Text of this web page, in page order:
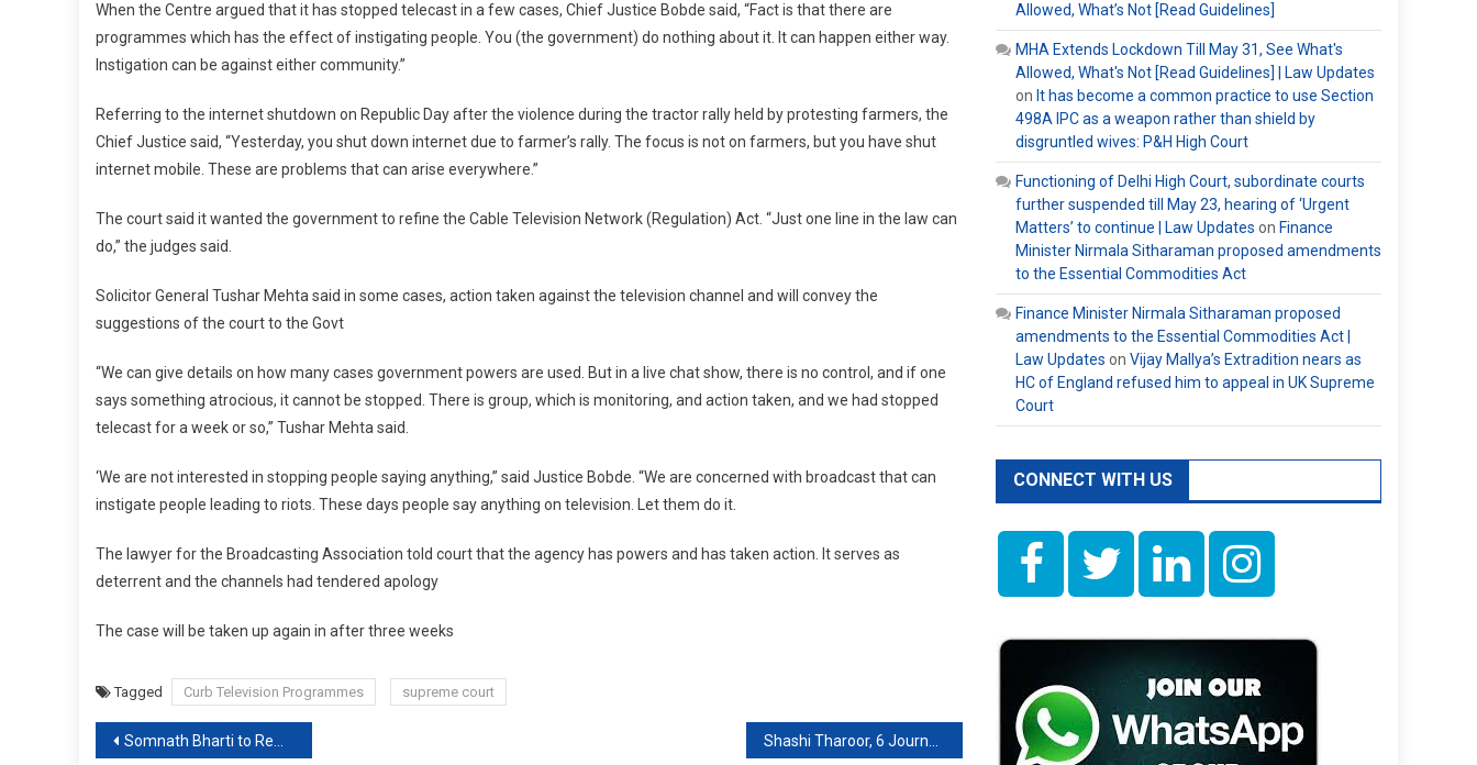
When the Centre argued that it has stopped telecast in a few cases, Chief Justice Bobde said, “Fact is that there are
programmes which has the effect of instigating people. You (the government) do nothing about it. It can happen either way.
Instigation can be against either community.”
Referring to the internet shutdown on Republic Day after the violence during the tractor rally held by protesting farmers, the
Chief Justice said, “Yesterday, you shut down internet due to farmer’s rally. The focus is not on farmers, but you have shut
internet mobile. These are problems that can arise everywhere.”
The court said it wanted the government to refine the Cable Television Network (Regulation) Act. “Just one line in the law can
do,” the judges said.
Solicitor General Tushar Mehta said in some cases, action taken against the television channel and will convey the
suggestions of the court to the Govt
“We can give details on how many cases government powers are used. But in a live chat show, there is no control, and if one
says something atrocious, it cannot be stopped. There is group, which is monitoring, and action taken, and we had stopped
telecast for a week or so,” Tushar Mehta said.
‘We are not interested in stopping people saying anything,” said Justice Bobde. “We are concerned with broadcast that can
instigate people leading to riots. These days people say anything on television. Let them do it.
The lawyer for the Broadcasting Association told court that the agency has powers and has taken action. It serves as
deterrent and the channels had tendered apology
The case will be taken up again in after three weeks
Tagged Curb Television Programmes supreme court
Post
Somnath Bharti to Remain Delhi MLA as Court suspends Sentence Shashi Tharoor, 6 Journalists Face Sedition For Farmers’ Protest Posts
Allowed, What’s Not [Read Guidelines]
MHA Extends Lockdown Till May 31, See What's
Allowed, What's Not [Read Guidelines] | Law Updates
on It has become a common practice to use Section
498A IPC as a weapon rather than shield by
disgruntled wives: P&H High Court
Functioning of Delhi High Court, subordinate courts
further suspended till May 23, hearing of ‘Urgent
Matters’ to continue | Law Updates on Finance
Minister Nirmala Sitharaman proposed amendments
to the Essential Commodities Act
Finance Minister Nirmala Sitharaman proposed
amendments to the Essential Commodities Act |
Law Updates on Vijay Mallya’s Extradition nears as
HC of England refused him to appeal in UK Supreme
Court
CONNECT WITH US